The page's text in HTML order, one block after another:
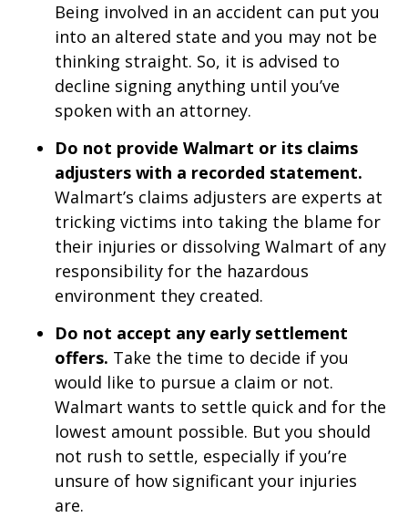
Being involved in an accident can put you
into an altered state and you may not be
thinking straight. So, it is advised to
decline signing anything until you’ve
spoken with an attorney.
Do not provide Walmart or its claims
adjusters with a recorded statement.
Walmart’s claims adjusters are experts at
tricking victims into taking the blame for
their injuries or dissolving Walmart of any
responsibility for the hazardous
environment they created.
Do not accept any early settlement
offers. Take the time to decide if you
would like to pursue a claim or not.
Walmart wants to settle quick and for the
lowest amount possible. But you should
not rush to settle, especially if you’re
unsure of how significant your injuries
are.